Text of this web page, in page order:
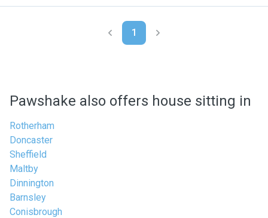
1
Pawshake also offers house sitting in
Rotherham
Doncaster
Sheffield
Maltby
Dinnington
Barnsley
Conisbrough